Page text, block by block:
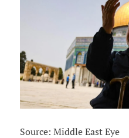
Source: Middle East Eye